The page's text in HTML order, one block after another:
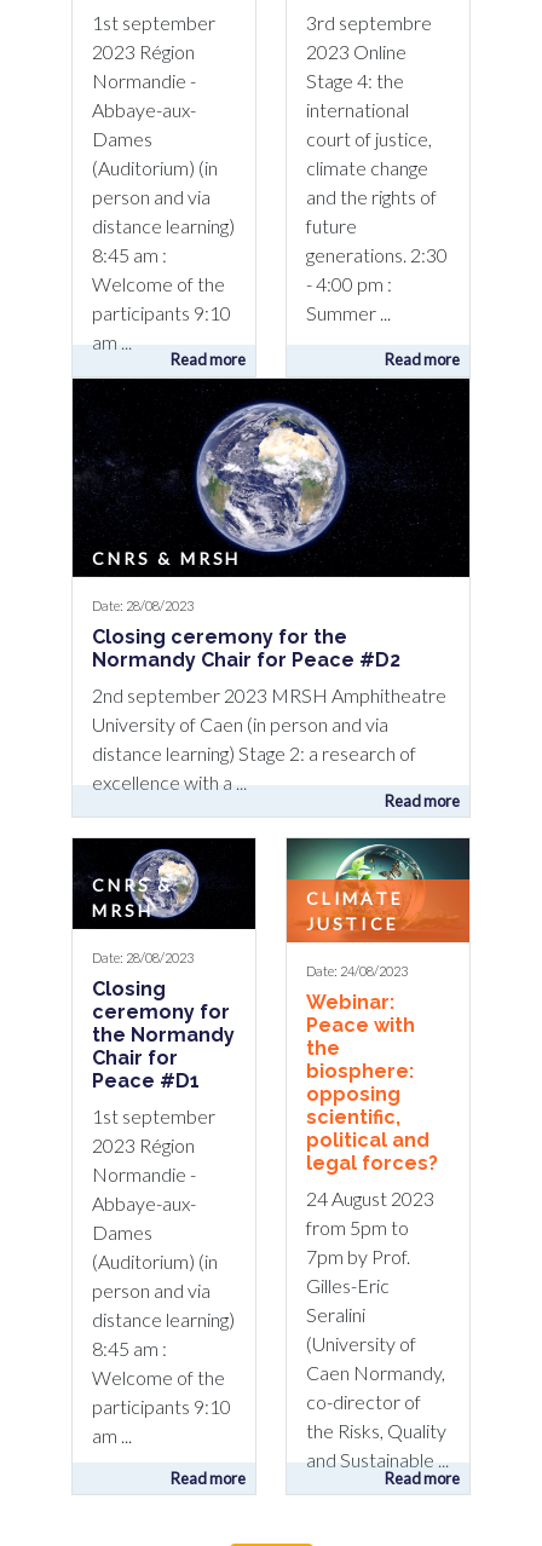
1st september
2023 Région
Normandie -
Abbaye-aux-
Dames
(Auditorium) (in
person and via
distance learning)
8:45 am :
Welcome of the
participants 9:10
am ...
Read more
3rd septembre
2023 Online
Stage 4: the
international
court of justice,
climate change
and the rights of
future
generations. 2:30
- 4:00 pm :
Summer ...
Read more
Date: 28/08/2023
Closing ceremony for the
Normandy Chair for Peace #D2
CNRS & MRSH
2nd september 2023 MRSH Amphitheatre
University of Caen (in person and via
distance learning) Stage 2: a research of
excellence with a ...
Read more
Date: 28/08/2023
Closing
ceremony for
the Normandy
Chair for
Peace #D1
CNRS &
MRSH
1st september
2023 Région
Normandie -
Abbaye-aux-
Dames
(Auditorium) (in
person and via
distance learning)
8:45 am :
Welcome of the
participants 9:10
am ...
Read more
Date: 24/08/2023
Webinar:
Peace with
the
biosphere:
opposing
scientific,
political and
legal forces?
CLIMATE
JUSTICE
24 August 2023
from 5pm to
7pm by Prof.
Gilles-Eric
Seralini
(University of
Caen Normandy,
co-director of
the Risks, Quality
and Sustainable ...
Read more